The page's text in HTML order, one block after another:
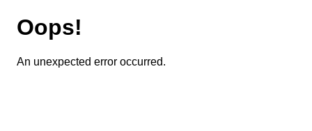
Oops!
An unexpected error occurred.